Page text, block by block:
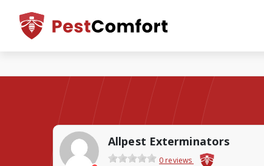
Allpest Exterminators
0 reviews